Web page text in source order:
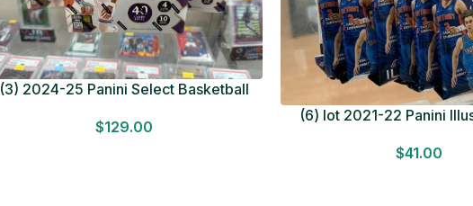
(3) 2024-25 Panini Select Basketball
Sealed
$129.00
(6) lot 2021-22 Panini
$41.00